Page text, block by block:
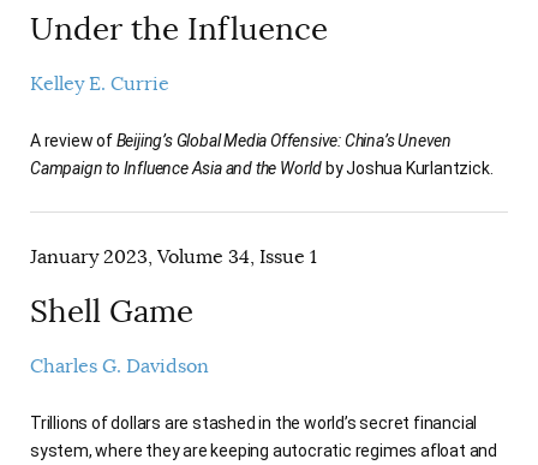
Under the Influence
Kelley E. Currie
A review ofBeijing’s Global Media Offensive: China’s Uneven
Campaign to Influence Asia and the World by Joshua Kurlantzick.
January 2023, Volume 34, Issue 1
Shell Game
Charles G. Davidson
Trillions of dollars are stashed in the world’s secret financial
system, where they are keeping autocratic regimes afloat and